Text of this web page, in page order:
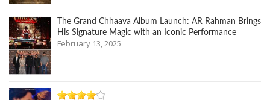
The Grand Chhaava Album Launch: AR Rahman Brings
His Signature Magic with an Iconic Performance
February 13, 2025